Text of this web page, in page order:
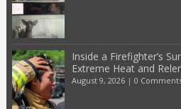
Inside a Firefighter’s
Extreme Heat and
August 9, 2026| 0